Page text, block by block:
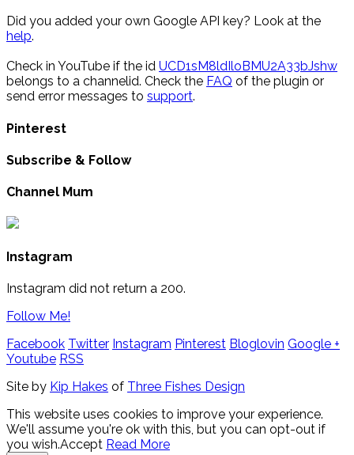
Did you added your own Google API key? Look at the
help.
Check in YouTube if the id UCD1sM8ldIloBMU2A33bJshw
belongs to a channelid. Check the FAQ of the plugin or
send error messages to support.
Pinterest
Subscribe & Follow
Channel Mum
Instagram
Instagram did not return a 200.
Follow Me!
Facebook Twitter Instagram Pinterest Bloglovin Google +
Youtube RSS
Site by Kip Hakes of Three Fishes Design
This website uses cookies to improve your experience.
We'll assume you're ok with this, but you can opt-out if
you wish.Accept Read More